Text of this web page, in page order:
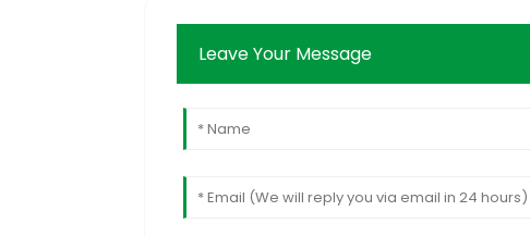
Leave Your Message